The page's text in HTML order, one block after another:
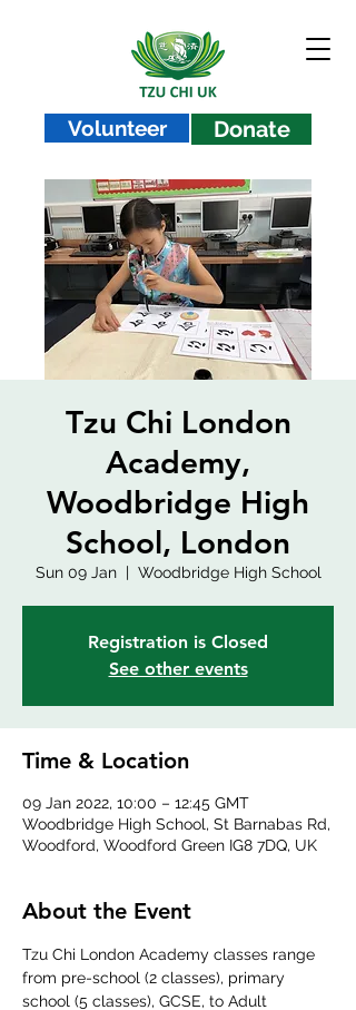
Volunteer Donate
Tzu Chi London
Academy,
Woodbridge High
School, London
Sun 09 Jan
  |
Woodbridge High School
Registration is Closed
See other events
Time & Location
09 Jan 2022, 10:00 – 12:45 GMT
Woodbridge High School, St Barnabas Rd,
Woodford, Woodford Green IG8 7DQ, UK
About the Event
Tzu Chi London Academy classes range
from pre-school (2 classes), primary
school (5 classes), GCSE, to Adult